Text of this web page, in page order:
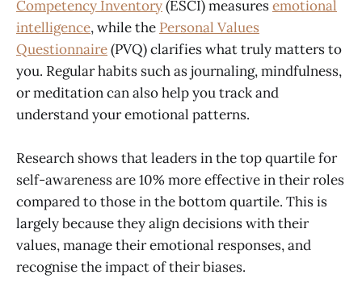
Competency Inventory(ESCI) measuresemotional
intelligence, while the Personal Values
Questionnaire(PVQ) clarifies what truly matters to
you. Regular habits such as journaling, mindfulness,
or meditation can also help you track and
understand your emotional patterns.
Research shows that leaders in the top quartile for
self-awareness are 10% more effective in their roles
compared to those in the bottom quartile. This is
largely because they align decisions with their
values, manage their emotional responses, and
recognise the impact of their biases.